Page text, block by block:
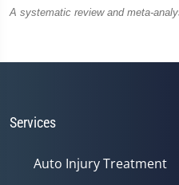
A systematic review and meta-
Services
Auto Injury Treatment